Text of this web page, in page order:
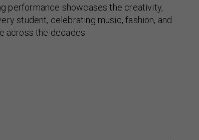
performance showcases the creativity,
student, celebrating music, fashion, and
across the decades.